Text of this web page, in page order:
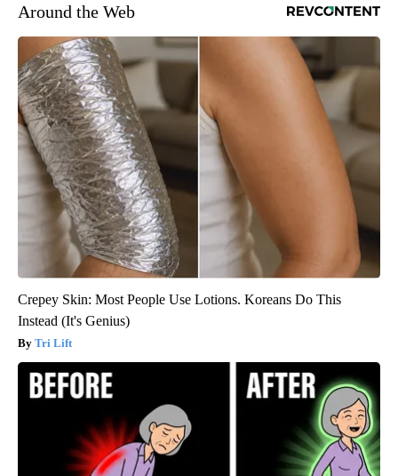
Around the Web
Crepey Skin: Most People Use Lotions. Koreans Do This
Instead (It's Genius)
Tri Lift